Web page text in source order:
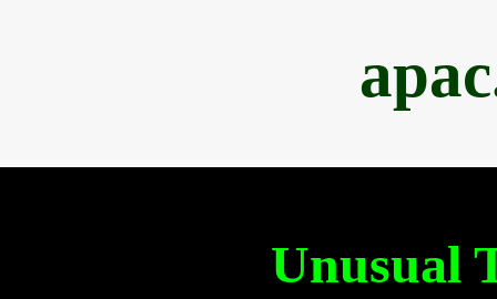
Unusual